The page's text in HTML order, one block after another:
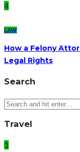
4
LAW
How a Felony
Legal Rights
Search
Travel
1